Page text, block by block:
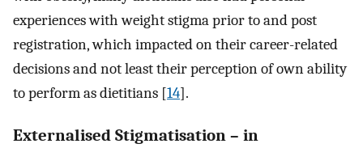
experiences with weight stigma prior to and post
registration, which impacted on their career-related
decisions and not least their perception of own ability
to perform as dietitians [14].
Externalised Stigmatisation – in